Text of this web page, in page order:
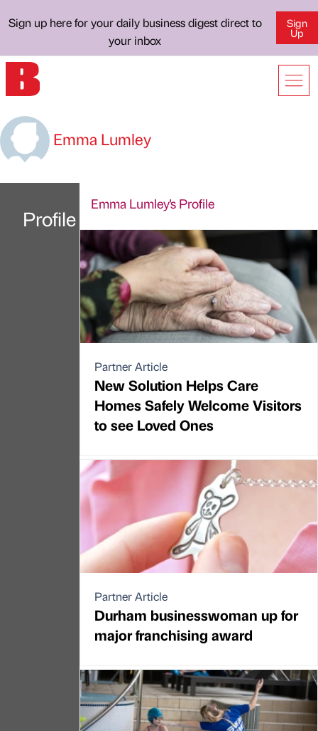
Sign up here for your daily business digest direct to
your inbox
Sign
Up
Emma Lumley
Profile
Emma Lumley's Profile
Partner Article
New Solution Helps Care
Homes Safely Welcome Visitors
to see Loved Ones
Partner Article
Durham businesswoman up for
major franchising award